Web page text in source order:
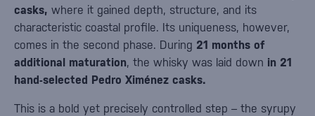
casks, where it gained depth, structure, and its
characteristic coastal profile. Its uniqueness, however,
comes in the second phase. During 21 months of
additional maturation, the whisky was laid down in 21
hand-selected Pedro Ximénez casks.
This is a bold yet precisely controlled step – the syrupy